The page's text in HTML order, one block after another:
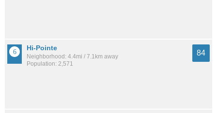
Hi-Pointe
Neighborhood: 4.4mi / 7.1km away
Population: 2,571
84